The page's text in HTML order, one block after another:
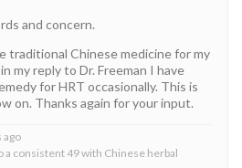
and concern.
traditional Chinese medicine for my
my reply to Dr. Freeman I have
for HRT occasionally. This is
on. Thanks again for your input.
ago
a consistent 49 with Chinese herbal